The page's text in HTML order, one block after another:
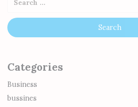
Categories
Business
bussines